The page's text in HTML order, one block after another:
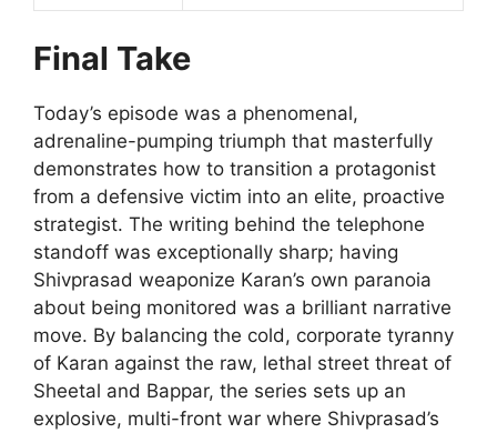
Final Take
Today’s episode was a phenomenal,
adrenaline-pumping triumph that masterfully
demonstrates how to transition a protagonist
from a defensive victim into an elite, proactive
strategist. The writing behind the telephone
standoff was exceptionally sharp; having
Shivprasad weaponize Karan’s own paranoia
about being monitored was a brilliant narrative
move. By balancing the cold, corporate tyranny
of Karan against the raw, lethal street threat of
Sheetal and Bappar, the series sets up an
explosive, multi-front war where Shivprasad’s